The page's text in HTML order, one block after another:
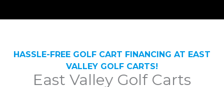
HASSLE-FREE GOLF CART FINANCING AT EAST
VALLEY GOLF CARTS!
East Valley Golf Carts